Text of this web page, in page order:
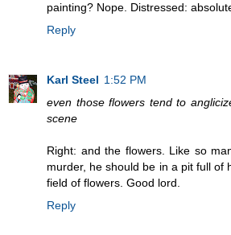
painting? Nope. Distressed:
Reply
Karl Steel 1:52 PM
even those flowers tend to
scene
Right: and the flowers. Like so
murder, he should be in a pit full of
field of flowers. Good lord.
Reply